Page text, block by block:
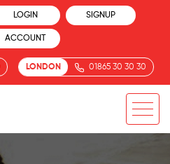
LOGIN SIGNUP
ACCOUNT
LONDON 01865 30 30 30